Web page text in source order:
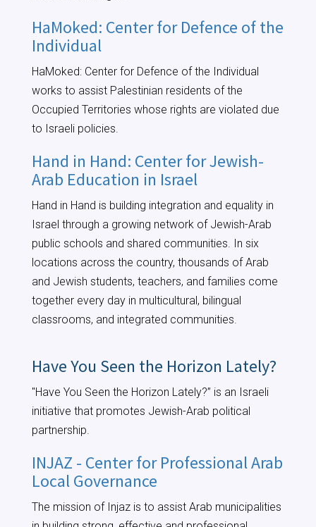
HaMoked: Center for Defence of the
Individual
HaMoked: Center for Defence of the Individual
works to assist Palestinian residents of the
Occupied Territories whose rights are violated due
to Israeli policies.
Hand in Hand: Center for Jewish-
Arab Education in Israel
Hand in Hand is building integration and equality in
Israel through a growing network of Jewish-Arab
public schools and shared communities. In six
locations across the country, thousands of Arab
and Jewish students, teachers, and families come
together every day in multicultural, bilingual
classrooms, and integrated communities.
Have You Seen the Horizon Lately?
"Have You Seen the Horizon Lately?” is an Israeli
initiative that promotes Jewish-Arab political
partnership.
INJAZ - Center for Professional Arab
Local Governance
The mission of Injaz is to assist Arab municipalities